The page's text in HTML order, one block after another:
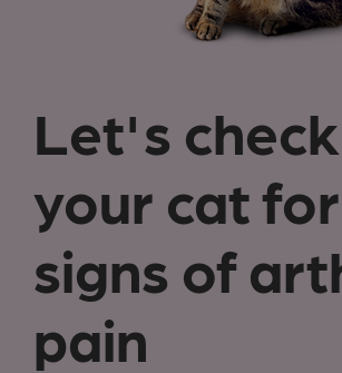
Let's check
your cat for
signs of
pain